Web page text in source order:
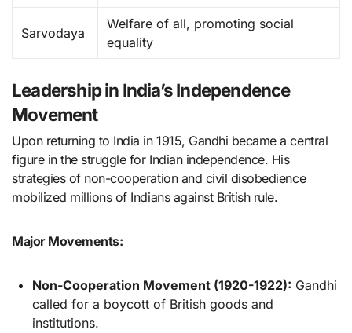
Sarvodaya
Welfare of all, promoting social
equality
Leadership in India’s Independence
Movement
Upon returning to India in 1915, Gandhi became a central
figure in the struggle for Indian independence. His
strategies of non-cooperation and civil disobedience
mobilized millions of Indians against British rule.
Major Movements:
Non-Cooperation Movement (1920-1922): Gandhi
called for a boycott of British goods and
institutions.